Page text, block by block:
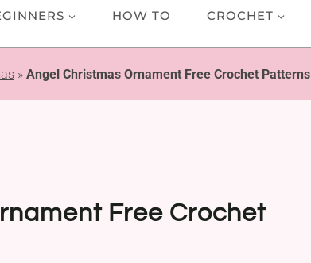
HOW TO CROCHET
» Angel Christmas Ornament Free Crochet Patterns
Free Crochet